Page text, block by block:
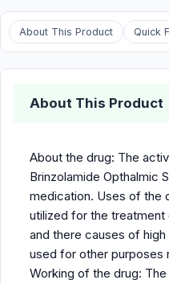
About This Product Quick
About This Product
About the drug: The
Brinzolamide Opthalmic
medication. Uses of the
utilized for the
and there causes of
used for other purposes
Working of the drug: